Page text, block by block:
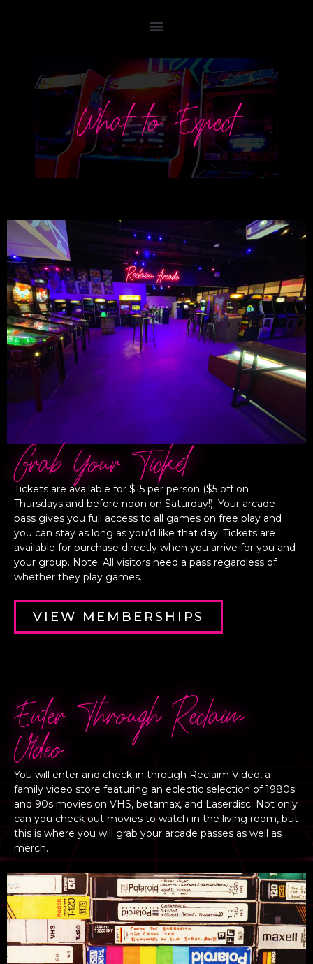
What to Expect
Grab Your Ticket
Tickets are available for $15 per person ($5 off on
Thursdays and before noon on Saturday!). Your arcade
pass gives you full access to all games on free play and
you can stay as long as you’d like that day. Tickets are
available for purchase directly when you arrive for you and
your group. Note: All visitors need a pass regardless of
whether they play games.
VIEW MEMBERSHIPS
Enter Through Reclaim
VIdeo
You will enter and check-in through Reclaim Video, a
family video store featuring an eclectic selection of 1980s
and 90s movies on VHS, betamax, and Laserdisc. Not only
can you check out movies to watch in the living room, but
this is where you will grab your arcade passes as well as
merch.